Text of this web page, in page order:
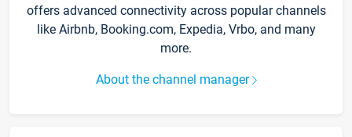
offers advanced connectivity across popular channels
like Airbnb, Booking.com, Expedia, Vrbo, and many
more.
About the channel manager